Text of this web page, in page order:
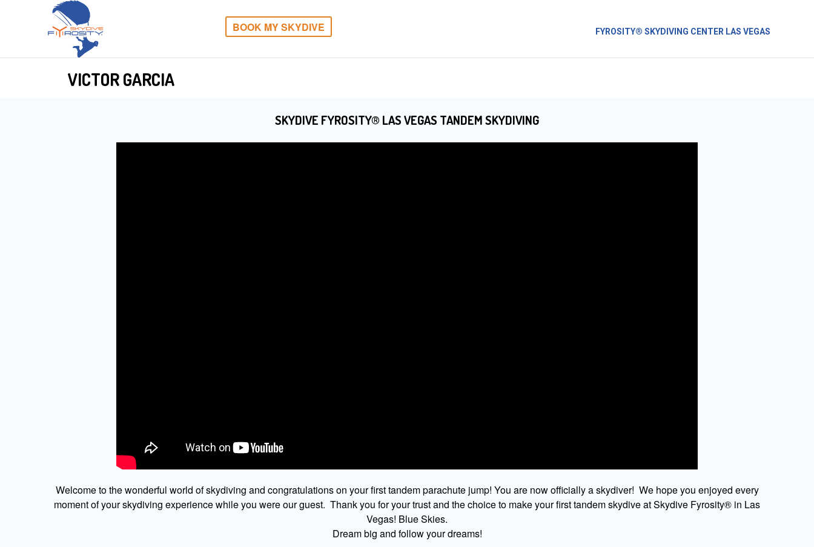
BOOK MY SKYDIVE FYROSITY® SKYDIVING CENTER LAS VEGAS
VICTOR GARCIA
SKYDIVE FYROSITY® LAS VEGAS TANDEM SKYDIVING
Welcome to the wonderful world of skydiving and congratulations on your first tandem parachute jump! You are now officially a skydiver! We hope you enjoyed every
moment of your skydiving experience while you were our guest. Thank you for your trust and the choice to make your first tandem skydive at Skydive Fyrosity® in Las
Vegas! Blue Skies.
Dream big and follow your dreams!